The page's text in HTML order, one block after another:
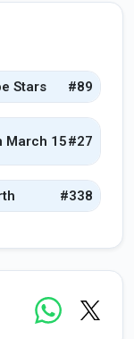
Stars #89
March 15#27
#338